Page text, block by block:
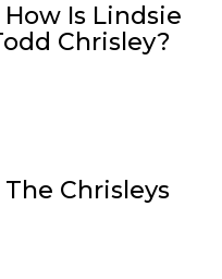
Is Lindsie
Chrisley?
Chrisleys